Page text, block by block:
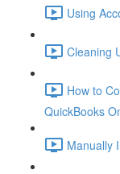
Using
Cleaning
How to
QuickBooks
Manually